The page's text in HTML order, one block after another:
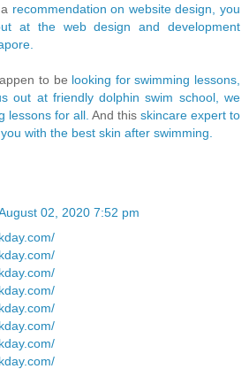
recommendation on website design, you
at the web design and development
to be looking for swimming lessons,
out at friendly dolphin swim school, we
lessons for all. And this skincare expert to
with the best skin after swimming.
02, 2020 7:52 pm